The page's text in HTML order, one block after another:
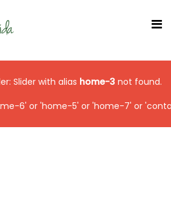
Slider with alias home-3 not found.
6' or 'home-5' or 'home-7' or